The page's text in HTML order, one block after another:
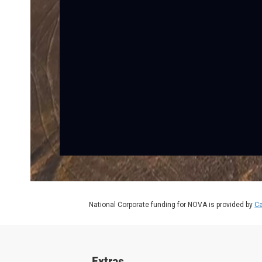
National Corporate funding for NOVA is provided by